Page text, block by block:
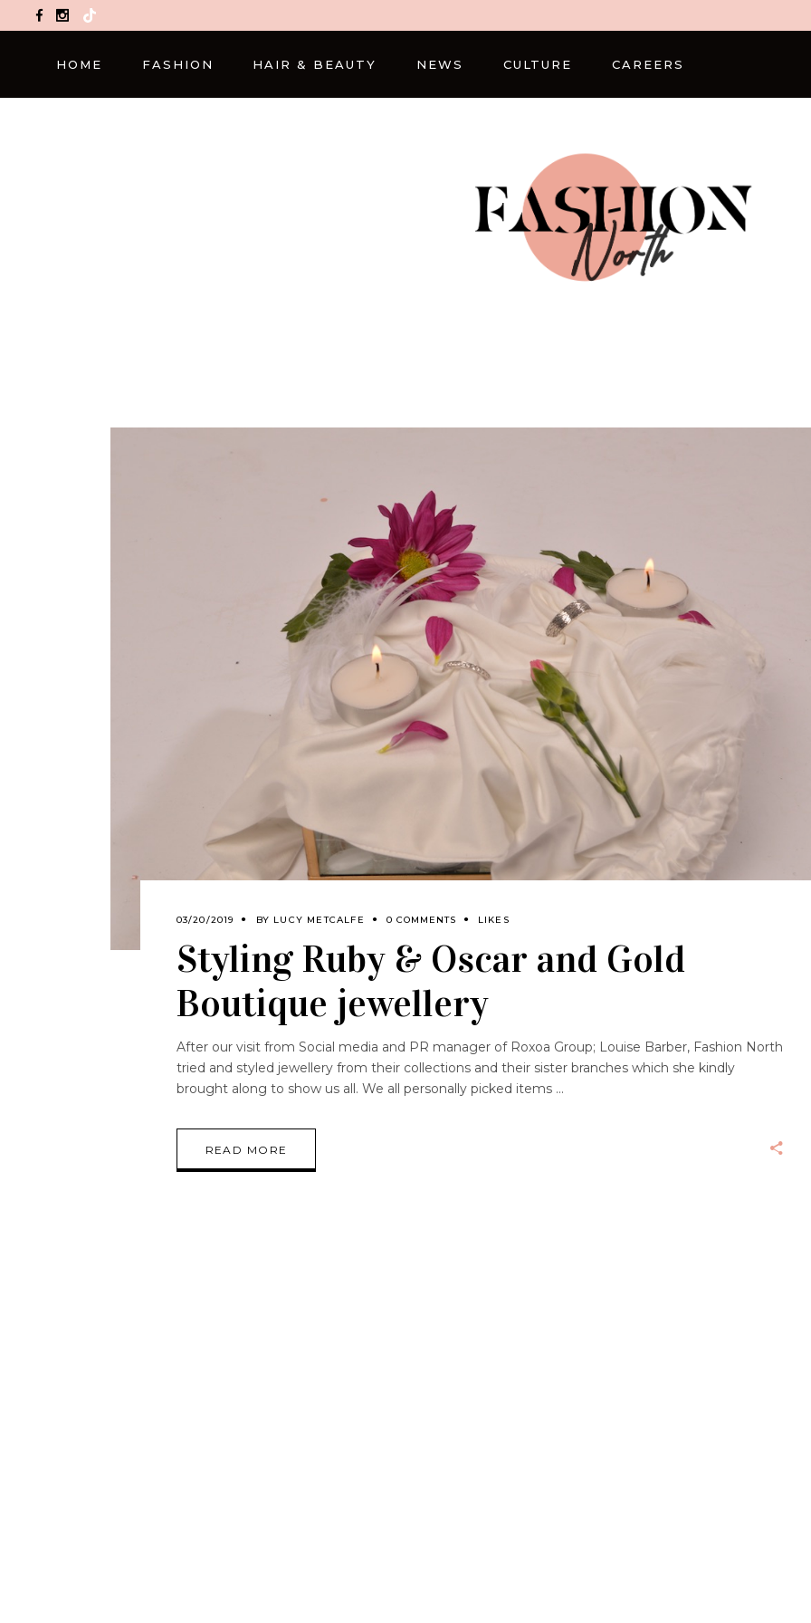
TikTok
HOME FASHION HAIR & BEAUTY NEWS CULTURE CAREERS
03/20/2019 BY LUCY METCALFE 0 COMMENTS LIKES
Styling Ruby & Oscar and Gold
Boutique jewellery
After our visit from Social media and PR manager of Roxoa Group; Louise Barber, Fashion North
tried and styled jewellery from their collections and their sister branches which she kindly
brought along to show us all. We all personally picked items
READ MORE